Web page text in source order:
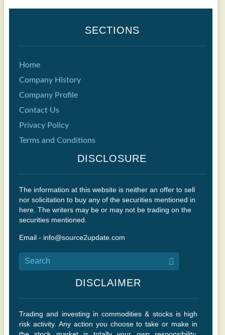
SECTIONS
Home
Company History
Company Profile
Contact Us
Privacy Policy
Terms and Conditions
DISCLOSURE
The information at this website is neither an offer to sell
nor solicitation to buy any of the securities mentioned in
here. The writers may be or may not be trading on the
securities mentioned.
Email - info@source2update.com
DISCLAIMER
Trading and investing in commodities & stocks is high
risk activity. Any action you choose to take or make in